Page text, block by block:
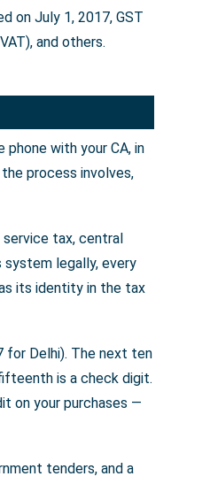
on July 1, 2017, GST
and others.
with your CA, in
process involves,
tax, central
system legally, every
its identity in the tax
for Delhi). The next ten
is a check digit.
on your purchases —
tenders, and a